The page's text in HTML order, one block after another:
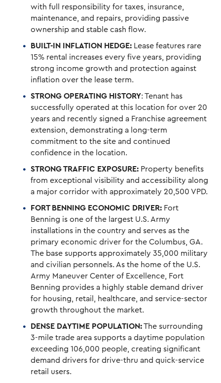
with full responsibility for taxes, insurance,
maintenance, and repairs, providing passive
ownership and stable cash flow.
BUILT-IN INFLATION HEDGE: Lease features rare
15% rental increases every five years, providing
strong income growth and protection against
inflation over the lease term.
STRONG OPERATING HISTORY: Tenant has
successfully operated at this location for over 20
years and recently signed a Franchise agreement
extension, demonstrating a long-term
commitment to the site and continued
confidence in the location.
STRONG TRAFFIC EXPOSURE: Property benefits
from exceptional visibility and accessibility along
a major corridor with approximately 20,500 VPD.
FORT BENNING ECONOMIC DRIVER: Fort
Benning is one of the largest U.S. Army
installations in the country and serves as the
primary economic driver for the Columbus, GA.
The base supports approximately 35,000 military
and civilian personnels. As the home of the U.S.
Army Maneuver Center of Excellence, Fort
Benning provides a highly stable demand driver
for housing, retail, healthcare, and service-sector
growth throughout the market.
DENSE DAYTIME POPULATION:The surrounding
3-mile trade area supports a daytime population
exceeding 106,000 people, creating significant
demand drivers for drive-thru and quick-service
retail users.